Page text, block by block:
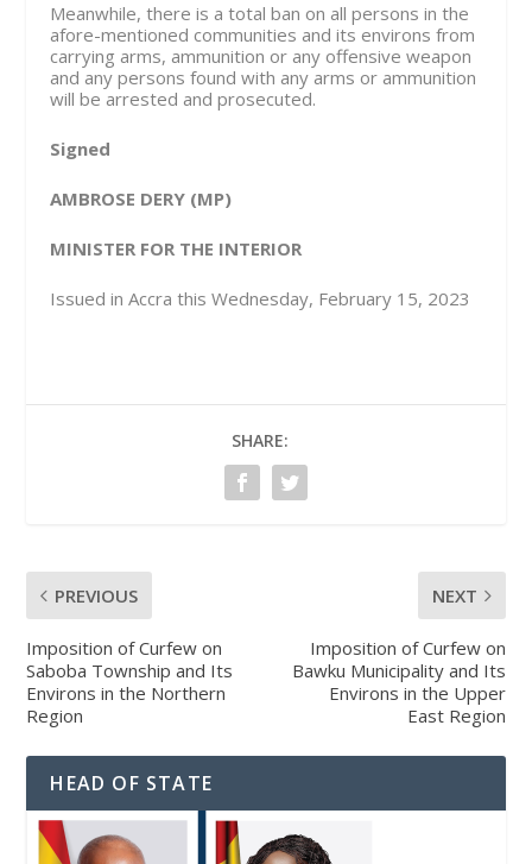
Meanwhile, there is a total ban on all persons in the
afore-mentioned communities and its environs from
carrying arms, ammunition or any offensive weapon
and any persons found with any arms or ammunition
will be arrested and prosecuted.
Signed
AMBROSE DERY (MP)
MINISTER FOR THE INTERIOR
Issued in Accra this Wednesday, February 15, 2023
SHARE:
PREVIOUS
Imposition of Curfew on
Saboba Township and Its
Environs in the Northern
Region
NEXT
Imposition of Curfew on
Bawku Municipality and Its
Environs in the Upper
East Region
HEAD OF STATE